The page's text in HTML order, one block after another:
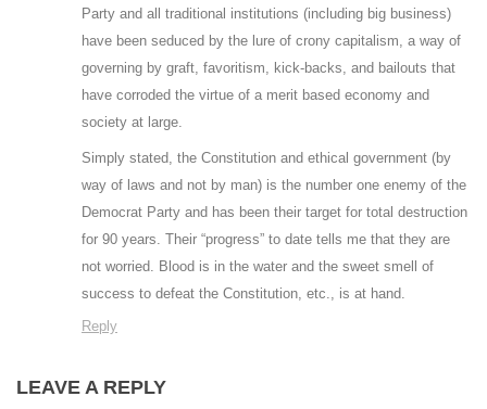
Party and all traditional institutions (including big business)
have been seduced by the lure of crony capitalism, a way of
governing by graft, favoritism, kick-backs, and bailouts that
have corroded the virtue of a merit based economy and
society at large.
Simply stated, the Constitution and ethical government (by
way of laws and not by man) is the number one enemy of the
Democrat Party and has been their target for total destruction
for 90 years. Their “progress” to date tells me that they are
not worried. Blood is in the water and the sweet smell of
success to defeat the Constitution, etc., is at hand.
Reply
LEAVE A REPLY